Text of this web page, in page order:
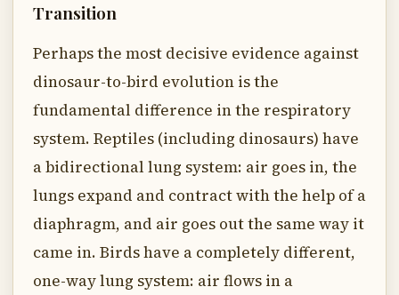
Transition
Perhaps the most decisive evidence against
dinosaur-to-bird evolution is the
fundamental difference in the respiratory
system. Reptiles (including dinosaurs) have
a bidirectional lung system: air goes in, the
lungs expand and contract with the help of a
diaphragm, and air goes out the same way it
came in. Birds have a completely different,
one-way lung system: air flows in a